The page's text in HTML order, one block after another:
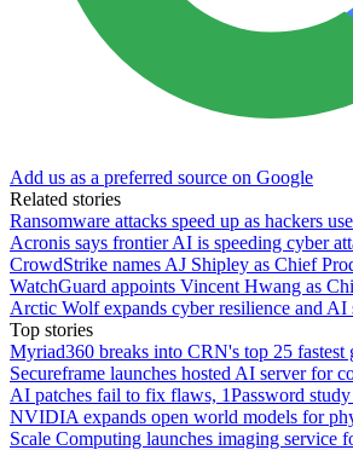
Add us as a preferred source on Google
Related stories
Ransomware attacks speed up as hackers
Acronis says frontier AI is speeding cyber
CrowdStrike names AJ Shipley as Chief
WatchGuard appoints Vincent Hwang as
Arctic Wolf expands cyber resilience and AI
Top stories
Myriad360 breaks into CRN's top 25 fastest
Secureframe launches hosted AI server for
AI patches fail to fix flaws, 1Password
NVIDIA expands open world models for
Scale Computing launches imaging service